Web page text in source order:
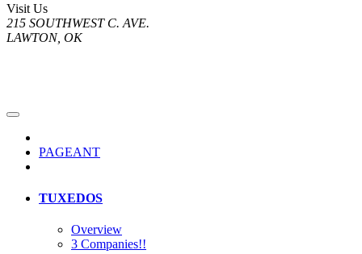
Visit Us
215 SOUTHWEST C. AVE.
LAWTON, OK
PAGEANT
TUXEDOS
Overview
3 Companies!!